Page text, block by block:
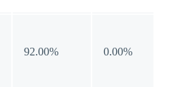
92.00% 0.00%